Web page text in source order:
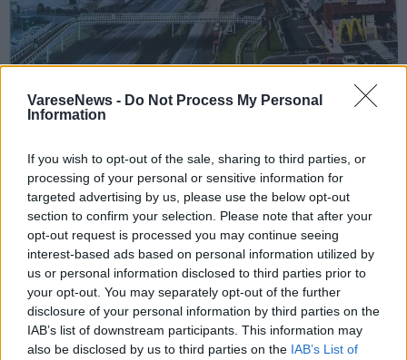
VareseNews - Do Not Process My Personal
Information
If you wish to opt-out of the sale, sharing to third parties, or
processing of your personal or sensitive information for
targeted advertising by us, please use the below opt-out
section to confirm your selection. Please note that after your
opt-out request is processed you may continue seeing
interest-based ads based on personal information utilized by
us or personal information disclosed to third parties prior to
your opt-out. You may separately opt-out of the further
disclosure of your personal information by third parties on the
IAB’s list of downstream participants. This information may
also be disclosed by us to third parties on the IAB’s List of
GAVIRATE
Mobilità a Gavirate, il Comitato dei
cittadini al sindaco: “Interventi concreti
e niente sovrappasso sulla SP1”